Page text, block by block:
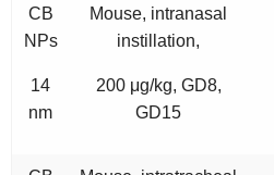
CB
NPs
14
nm
Mouse, intranasal
instillation,
200 μg/kg, GD8,
GD15